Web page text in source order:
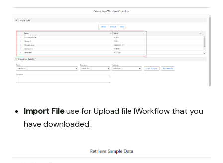
Import Fileuse for Upload file IWorkflow that you
have downloaded.